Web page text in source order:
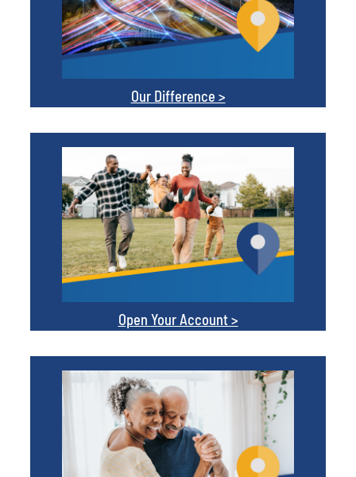
Our Difference >
Open Your Account >